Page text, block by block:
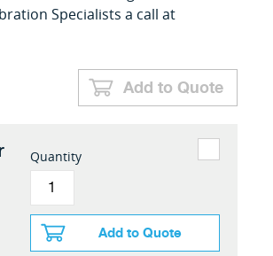
Specialists a call at
Add to Quote
Quantity
Add to Quote